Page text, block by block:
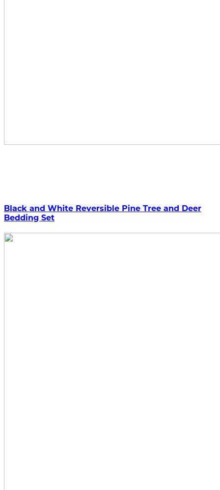
Black and White Reversible Pine Tree and Deer
Bedding Set